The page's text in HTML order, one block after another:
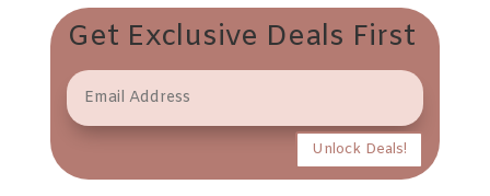
Get Exclusive Deals First
Unlock Deals!